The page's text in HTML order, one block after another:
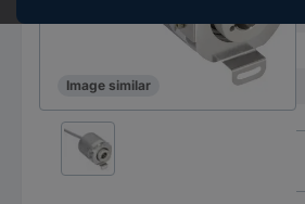
Image similar